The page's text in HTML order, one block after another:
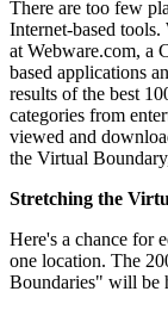
There are too few
Internet-based
at Webware.com, a
based applications
results of the best
categories from
viewed and
the Virtual
Stretching the
Here's a chance for
one location. The
Boundaries" will be